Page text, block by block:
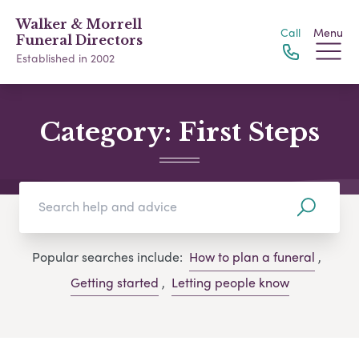
Walker & Morrell
Funeral Directors
Established in 2002
Call Menu
Category: First Steps
Popular searches include: How to plan a funeral ,
Getting started , Letting people know